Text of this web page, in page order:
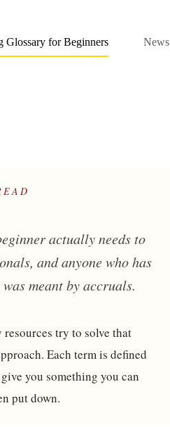
Glossary for Beginners
News
actually needs to
and anyone who has
meant by accruals.
try to solve that
Each term is defined
you something you can
put down.